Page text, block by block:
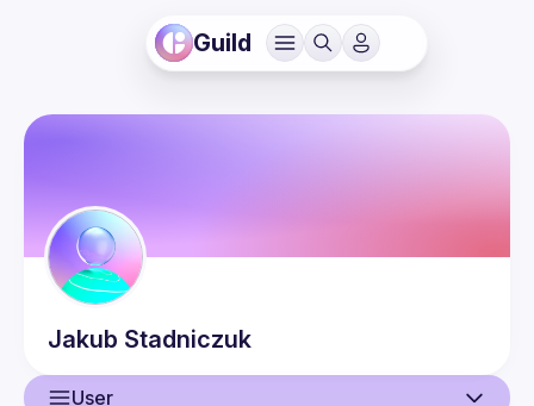
Guild
Jakub Stadniczuk
User